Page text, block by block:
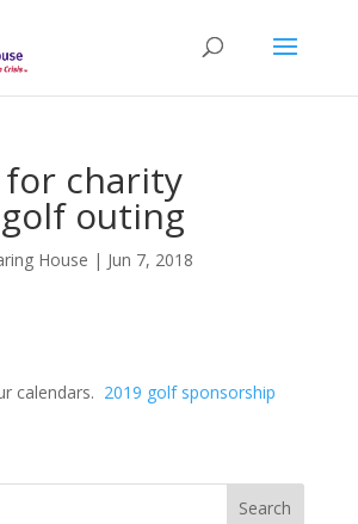
charity
outing
House | Jun 7, 2018
calendars. 2019 golf sponsorship